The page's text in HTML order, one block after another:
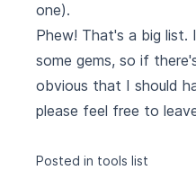
one).
Phew! That's a big
some gems, so if
obvious that I should
please feel free to
Posted in tools list